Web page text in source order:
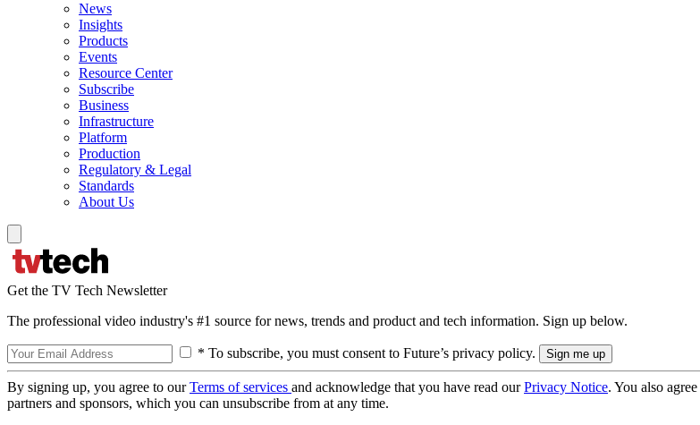
News
Insights
Products
Events
Resource Center
Subscribe
Business
Infrastructure
Platform
Production
Regulatory & Legal
Standards
About Us
Get the TV Tech Newsletter
The professional video industry's #1 source for news, trends and product and tech information. Sign up below.
* To subscribe, you must consent to Future’s privacy policy.
By signing up, you agree to ourTerms of services and acknowledge that you have read ourPrivacy Notice. You also
partners and sponsors, which you can unsubscribe from at any time.